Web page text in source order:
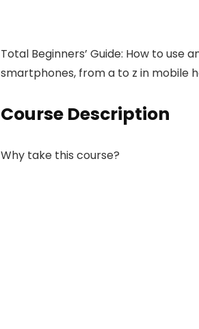
Total Beginners’ Guide: How to use
smartphones, from a to z in mobile
Course Description
Why take this course?